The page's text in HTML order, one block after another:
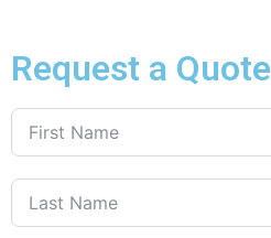
Request a Quote